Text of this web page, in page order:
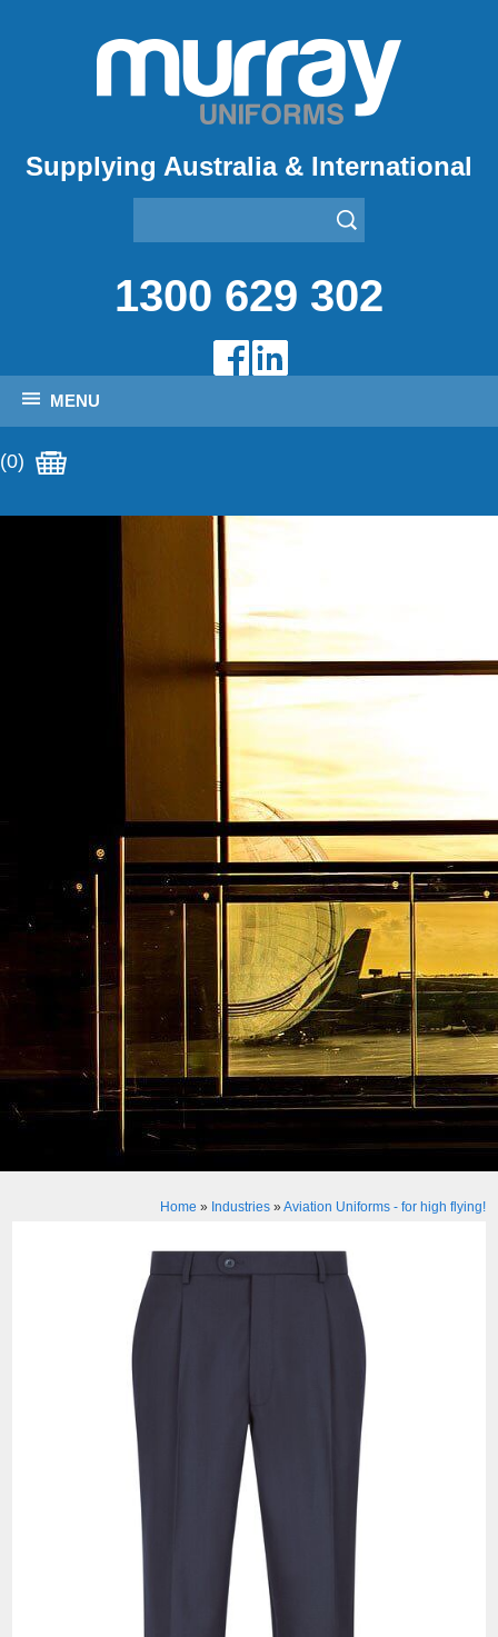
Supplying Australia & International
1300 629 302
MENU
(0)
Home » Industries»Aviation Uniforms - for high flying!